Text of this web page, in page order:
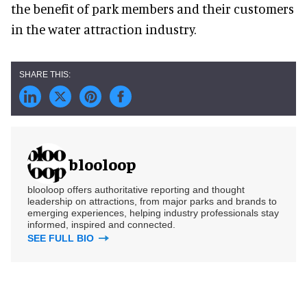
the benefit of park members and their customers
in the water attraction industry.
blooloop
blooloop offers authoritative reporting and thought
leadership on attractions, from major parks and brands to
emerging experiences, helping industry professionals stay
informed, inspired and connected.
SEE FULL BIO